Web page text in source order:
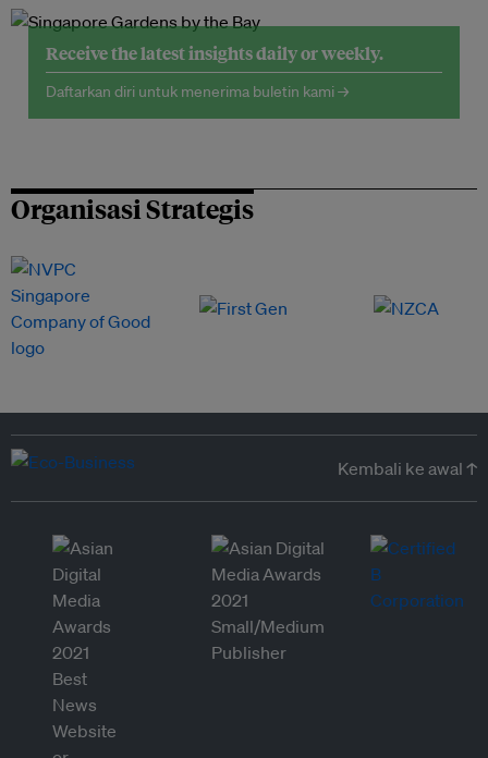
Receive the latest insights daily or weekly.
Daftarkan diri untuk menerima buletin kami →
Organisasi Strategis
Kembali ke awal ↑